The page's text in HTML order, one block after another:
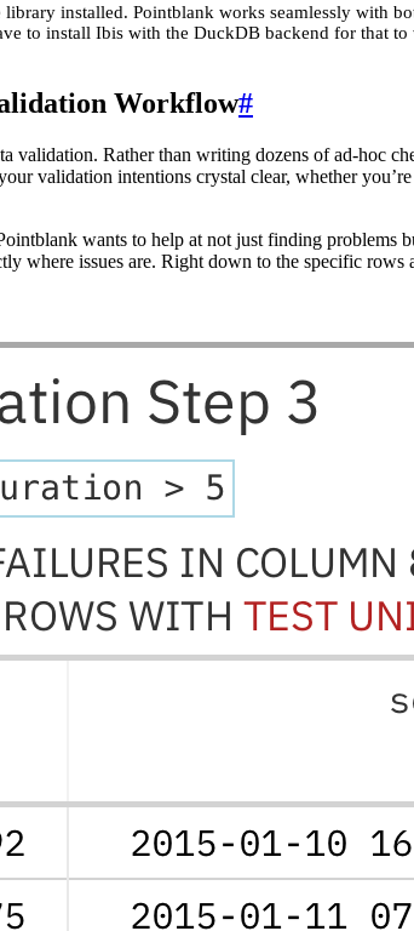
installed. Pointblank works seamlessly with
to install Ibis with the DuckDB backend for that to
Workflow#
validation. Rather than writing dozens of ad-hoc
validation intentions crystal clear, whether
wants to help at not just finding problems
where issues are. Right down to the specific